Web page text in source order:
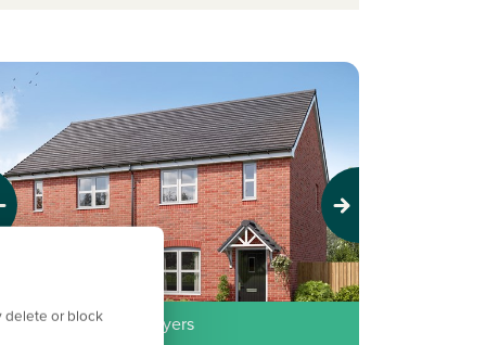
delete or block
Next
for first time buyers